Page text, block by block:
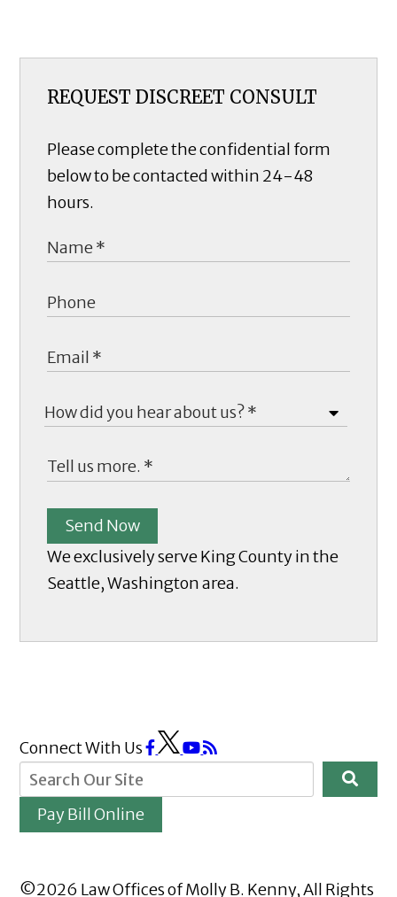
REQUEST DISCREET CONSULT
Please complete the confidential form
below to be contacted within 24-48
hours.
Send Now
We exclusively serve King County in the
Seattle, Washington area.
Connect With Us
Pay Bill Online
©2026 Law Offices of Molly B. Kenny, All Rights